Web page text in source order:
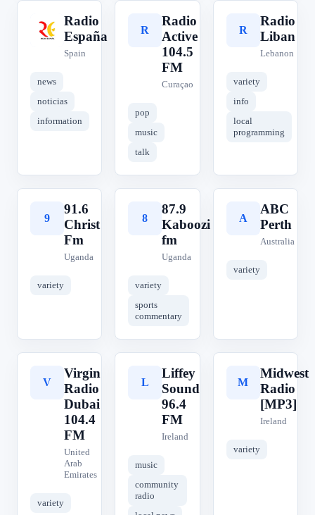
R
Radio
España
Spain
news
noticias
information
R
Radio
Active
104.5
FM
Curaçao
pop
music
talk
R
Radio
Liban
Lebanon
variety
info
local
programming
9
91.6
Christ
Fm
Uganda
variety
8
87.9
Kaboozi
fm
Uganda
variety
sports
commentary
A
ABC
Perth
Australia
variety
V
Virgin
Radio
Dubai
104.4
FM
United
Arab
Emirates
variety
L
Liffey
Sound
96.4
FM
Ireland
music
community
radio
M
Midwest
Radio
[MP3]
Ireland
variety